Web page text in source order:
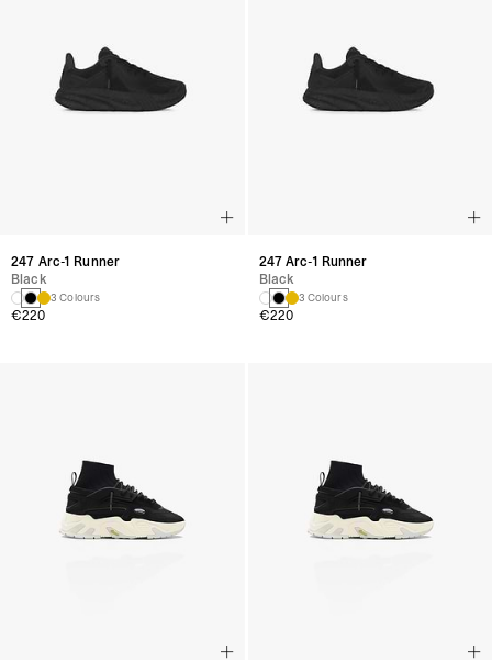
247 Arc-1 Runner
Black
3 Colours
€220
247 Arc-1 Runner
Black
3 Colours
€220